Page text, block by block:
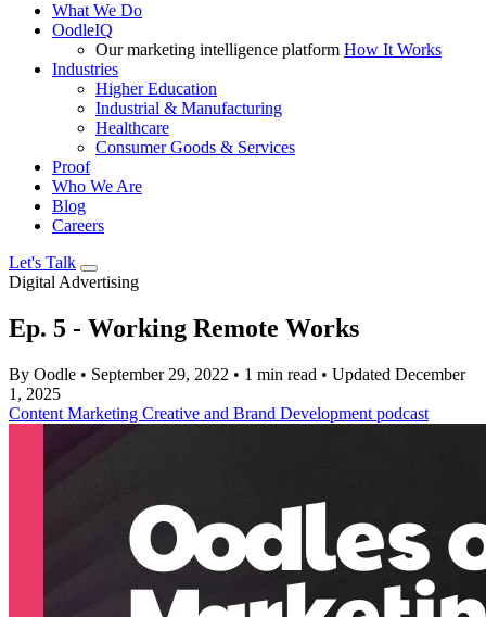
What We Do
OodleIQ
Our marketing intelligence platform How It Works
Industries
Higher Education
Industrial & Manufacturing
Healthcare
Consumer Goods & Services
Proof
Who We Are
Blog
Careers
Let's Talk
Digital Advertising
Ep. 5 - Working Remote Works
By Oodle • September 29, 2022 • 1 min read • Updated December
1, 2025
Content Marketing Creative and Brand Development podcast